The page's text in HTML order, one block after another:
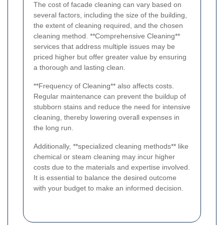
The cost of facade cleaning can vary based on
several factors, including the size of the building,
the extent of cleaning required, and the chosen
cleaning method. **Comprehensive Cleaning**
services that address multiple issues may be
priced higher but offer greater value by ensuring
a thorough and lasting clean.
**Frequency of Cleaning** also affects costs.
Regular maintenance can prevent the buildup of
stubborn stains and reduce the need for intensive
cleaning, thereby lowering overall expenses in
the long run.
Additionally, **specialized cleaning methods** like
chemical or steam cleaning may incur higher
costs due to the materials and expertise involved.
It is essential to balance the desired outcome
with your budget to make an informed decision.